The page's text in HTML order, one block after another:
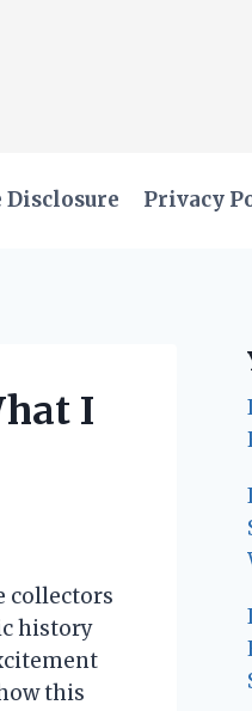
Privacy
I
collectors
history
this